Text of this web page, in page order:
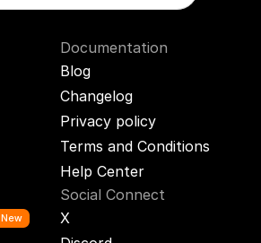
Documentation
Blog
Changelog
Privacy policy
Terms and Conditions
Help Center
New
Social Connect
X